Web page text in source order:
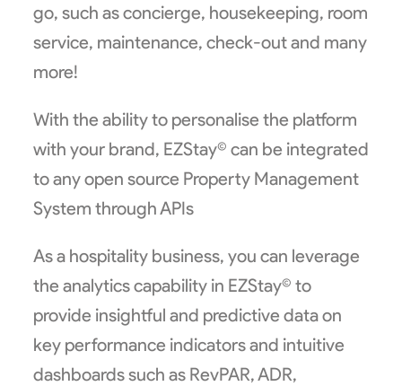
go, such as concierge, housekeeping, room
service, maintenance, check-out and many
more!
With the ability to personalise the platform
with your brand, EZStay© can be integrated
to any open source Property Management
System through APIs
As a hospitality business, you can leverage
the analytics capability in EZStay© to
provide insightful and predictive data on
key performance indicators and intuitive
dashboards such as RevPAR, ADR,